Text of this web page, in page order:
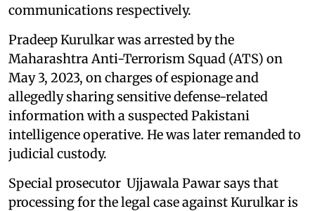
communications respectively.
Pradeep Kurulkar was arrested by the
Maharashtra Anti-Terrorism Squad (ATS) on
May 3, 2023, on charges of espionage and
allegedly sharing sensitive defense-related
information with a suspected Pakistani
intelligence operative. He was later remanded to
judicial custody.
Special prosecutor Ujjawala Pawar says that
processing for the legal case against Kurulkar is